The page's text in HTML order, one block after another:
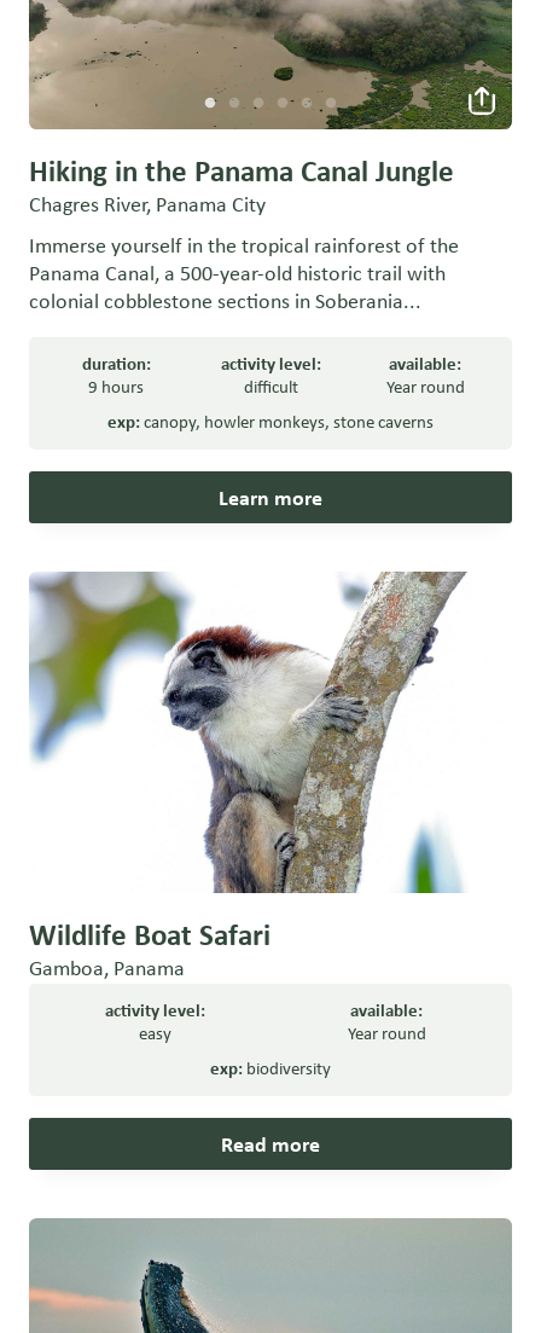
Hiking in the Panama Canal Jungle
Chagres River, Panama City
Immerse yourself in the tropical rainforest of the
Panama Canal, a 500-year-old historic trail with
colonial cobblestone sections in Soberania...
duration:
9 hours
activity level:
difficult
available:
Year round
exp:canopy, howler monkeys, stone caverns
Learn more
Wildlife Boat Safari
Gamboa, Panama
activity level:
easy
available:
Year round
exp: biodiversity
Read more